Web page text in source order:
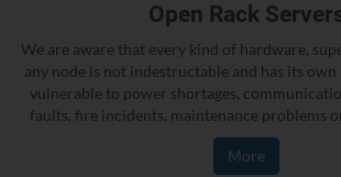
Open Rack
We are aware that every kind of hardware,
any node is not indestructable and has its
vulnerable to power shortages,
faults, fire incidents, maintenance problems
More